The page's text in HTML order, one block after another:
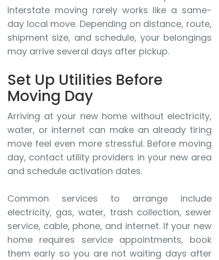
Interstate moving rarely works like a same-
day local move. Depending on distance, route,
shipment size, and schedule, your belongings
may arrive several days after pickup.
Set Up Utilities Before
Moving Day
Arriving at your new home without electricity,
water, or internet can make an already tiring
move feel even more stressful. Before moving
day, contact utility providers in your new area
and schedule activation dates.
Common services to arrange include
electricity, gas, water, trash collection, sewer
service, cable, phone, and internet. If your new
home requires service appointments, book
them early so you are not waiting days after